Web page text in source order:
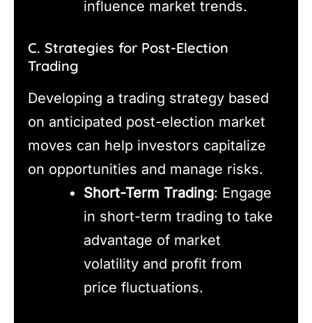
influence market trends.
C. Strategies for Post-Election
Trading
Developing a trading strategy based
on anticipated post-election market
moves can help investors capitalize
on opportunities and manage risks.
Short-Term Trading: Engage
in short-term trading to take
advantage of market
volatility and profit from
price fluctuations.